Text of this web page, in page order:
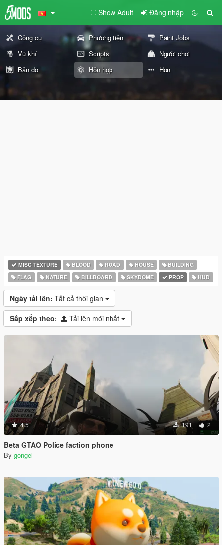
Show Adult Đăng nhập
Công cụ Phương tiện
Paint Jobs
Vũ khí
Scripts
Người chơi
Bản đồ
Hỗn hợp Hơn
MISC TEXTURE BLOOD ROAD HOUSE
BUILDING
FLAG
NATURE BILLBOARD SKYDOME PROP HUD
Ngày tải lên: Tất cả thời gian
Sắp xếp theo: Tải lên mới nhất
4.5 191 2
Beta GTAO Police faction phone
By gongel